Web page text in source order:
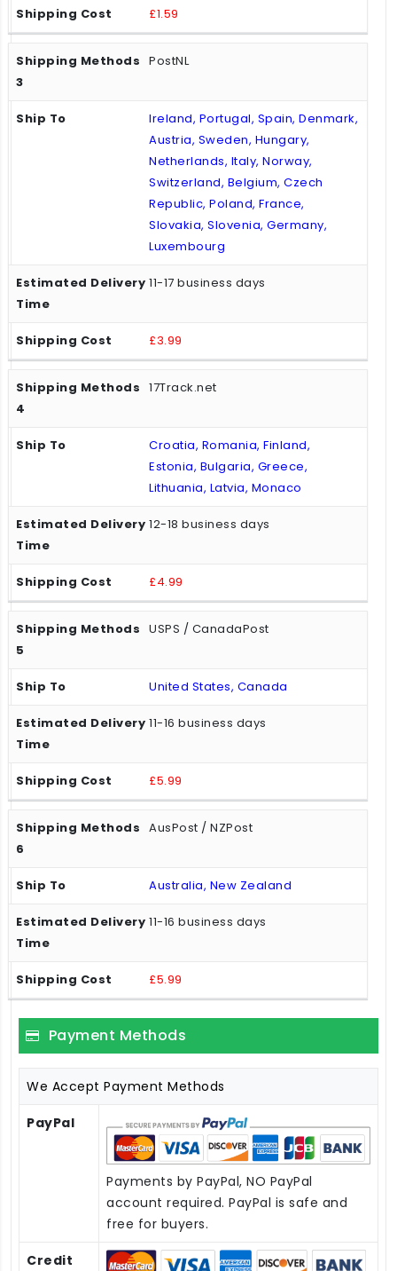
£1.59
PostNL
Ireland, Portugal, Spain, Denmark,
Austria, Sweden, Hungary,
Netherlands, Italy, Norway,
Switzerland, Belgium, Czech
Republic, Poland, France,
Slovakia, Slovenia, Germany,
Luxembourg
11-17 business days
£3.99
17Track.net
Croatia, Romania, Finland,
Estonia, Bulgaria, Greece,
Lithuania, Latvia, Monaco
12-18 business days
£4.99
USPS / CanadaPost
United States, Canada
11-16 business days
£5.99
AusPost / NZPost
Australia, New Zealand
11-16 business days
£5.99
Payment Methods
We Accept Payment Methods
PayPal
Payments by PayPal, NO PayPal
account required. PayPal is safe and
free for buyers.
Credit